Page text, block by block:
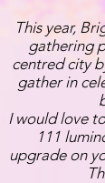
This year,
gathering
centred city
gather in
I would love
111
upgrade on